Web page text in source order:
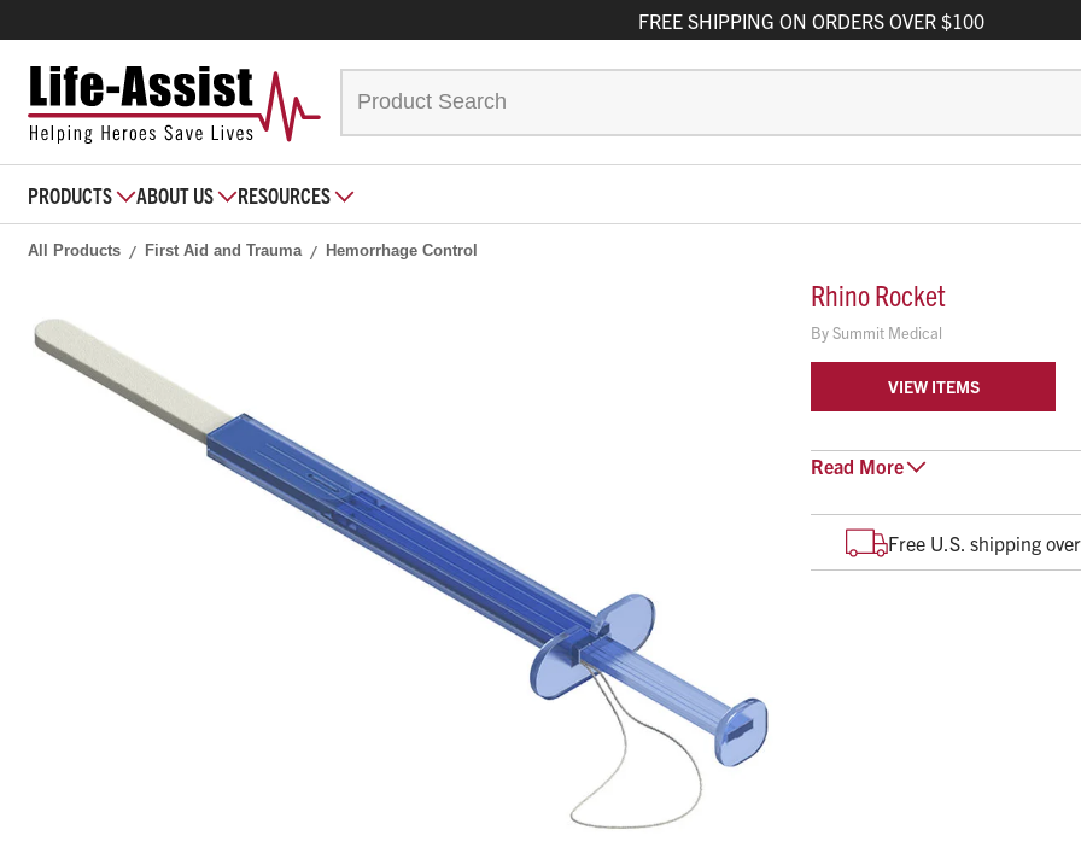
FREE SHIPPING ON ORDERS OVER $100
PRODUCTS ABOUT US RESOURCES
All Products First Aid and Trauma Hemorrhage Control
Rhino Rocket
BySummit Medical
VIEW ITEMS
The Rhino Rocket® with PVA
30 seconds to insert
When in contact with
Read More
Free U.S. shipping